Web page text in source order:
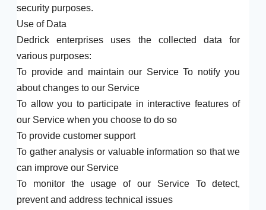
security purposes.
Use of Data
Dedrick enterprises uses the collected data for
various purposes:
To provide and maintain our Service To notify you
about changes to our Service
To allow you to participate in interactive features of
our Service when you choose to do so
To provide customer support
To gather analysis or valuable information so that we
can improve our Service
To monitor the usage of our Service To detect,
prevent and address technical issues